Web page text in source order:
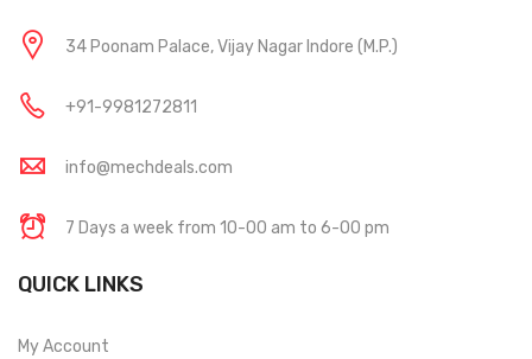
34 Poonam Palace, Vijay Nagar Indore (M.P.)
+91-9981272811
info@mechdeals.com
7 Days a week from 10-00 am to 6-00 pm
QUICK LINKS
My Account